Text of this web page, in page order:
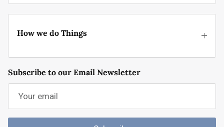
How we do Things
Subscribe to our Email Newsletter